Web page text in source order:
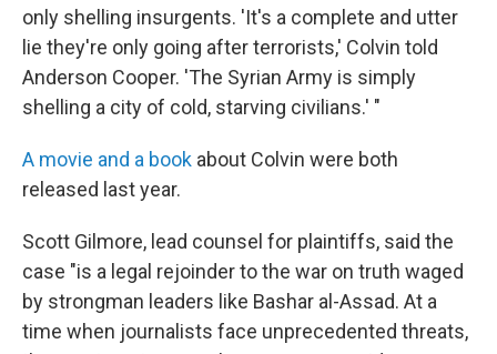
only shelling insurgents. 'It's a complete and utter
lie they're only going after terrorists,' Colvin told
Anderson Cooper. 'The Syrian Army is simply
shelling a city of cold, starving civilians.' "
A movie and a book about Colvin were both
released last year.
Scott Gilmore, lead counsel for plaintiffs, said the
case "is a legal rejoinder to the war on truth waged
by strongman leaders like Bashar al-Assad. At a
time when journalists face unprecedented threats,